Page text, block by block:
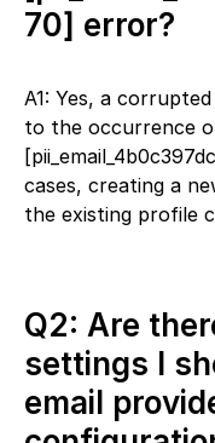
70] error?
A1: Yes, a
to the occurrence
cases, creating a
the existing profile
Q2: Are
settings I
email